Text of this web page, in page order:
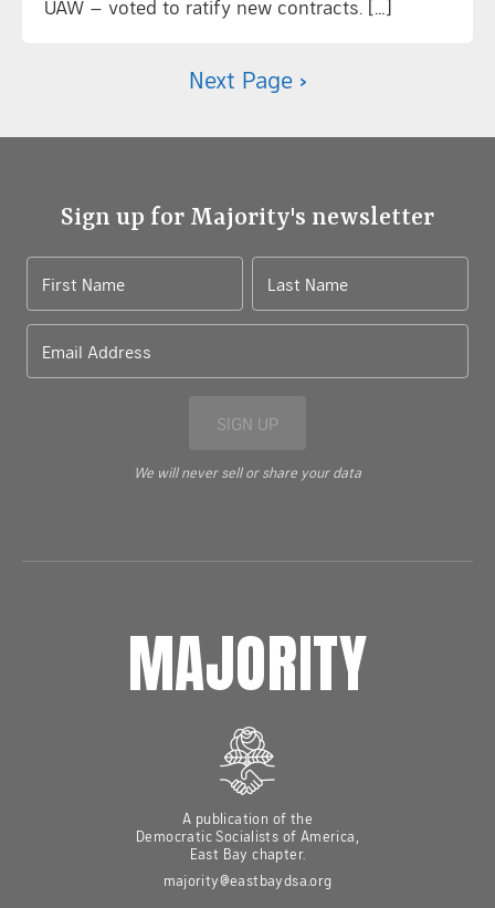
UAW – voted to ratify new contracts. […]
Next Page ›
Sign up for Majority's newsletter
First Name Last Name
Email Address
SIGN UP
We will never sell or share your data
MAJORITY
A publication of the
Democratic Socialists of America,
East Bay chapter.
majority@eastbaydsa.org